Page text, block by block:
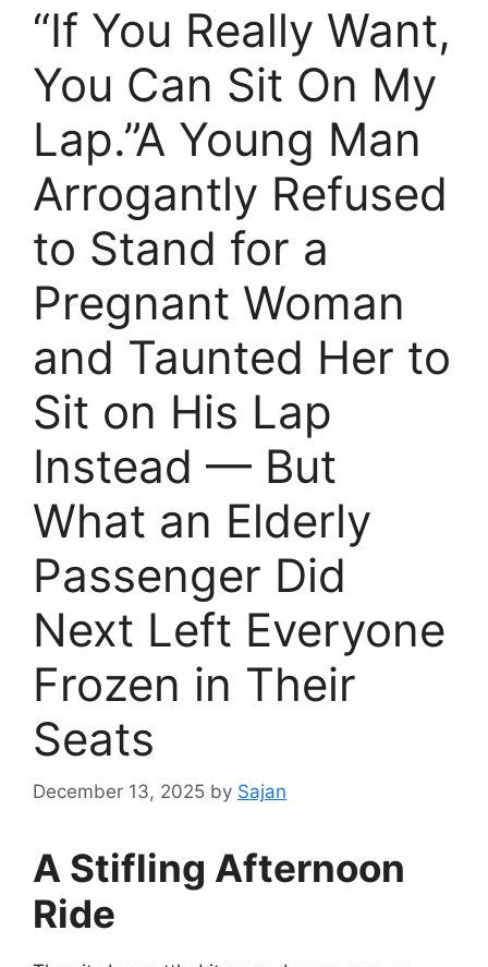
“If You Really Want,
You Can Sit On My
Lap.”A Young Man
Arrogantly Refused
to Stand for a
Pregnant Woman
and Taunted Her to
Sit on His Lap
Instead — But
What an Elderly
Passenger Did
Next Left Everyone
Frozen in Their
Seats
December 13, 2025 by Sajan
A Stifling Afternoon
Ride